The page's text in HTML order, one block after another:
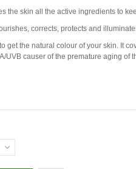
the skin all the active ingredients to
corrects, protects and
get the natural colour of your skin. It
UVB causer of the premature aging of